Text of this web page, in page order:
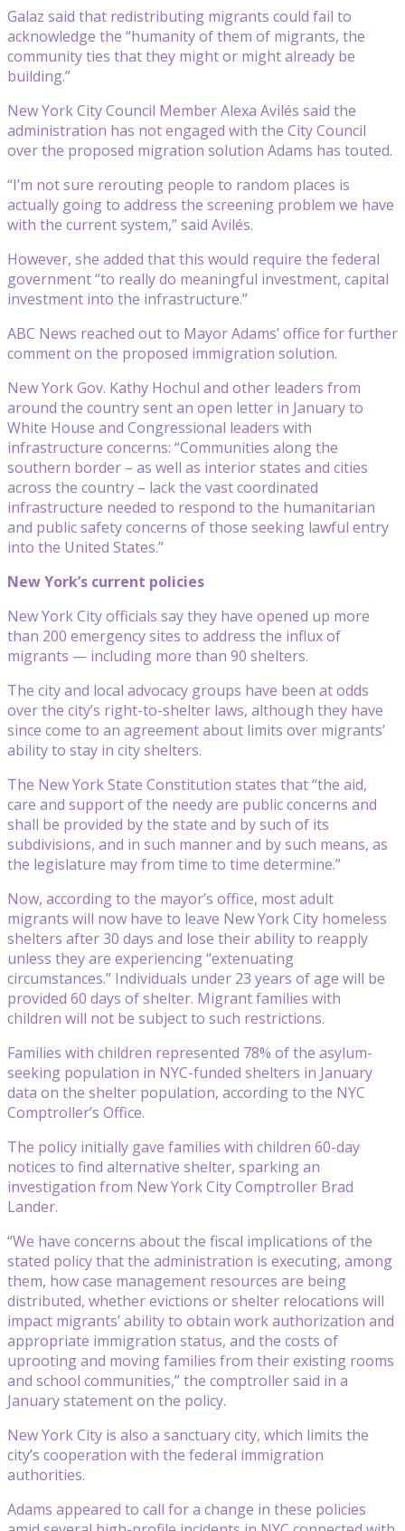
Galaz said that redistributing migrants could fail to
acknowledge the “humanity of them of migrants, the
community ties that they might or might already be
building.”
New York City Council Member Alexa Avilés said the
administration has not engaged with the City Council
over the proposed migration solution Adams has touted.
“I’m not sure rerouting people to random places is
actually going to address the screening problem we have
with the current system,” said Avilés.
However, she added that this would require the federal
government “to really do meaningful investment, capital
investment into the infrastructure.”
ABC News reached out to Mayor Adams’ office for further
comment on the proposed immigration solution.
New York Gov. Kathy Hochul and other leaders from
around the country sent an open letter in January to
White House and Congressional leaders with
infrastructure concerns: “Communities along the
southern border – as well as interior states and cities
across the country – lack the vast coordinated
infrastructure needed to respond to the humanitarian
and public safety concerns of those seeking lawful entry
into the United States.”
New York’s current policies
New York City officials say they have opened up more
than 200 emergency sites to address the influx of
migrants — including more than 90 shelters.
The city and local advocacy groups have been at odds
over the city’s right-to-shelter laws, although they have
since come to an agreement about limits over migrants’
ability to stay in city shelters.
The New York State Constitution states that “the aid,
care and support of the needy are public concerns and
shall be provided by the state and by such of its
subdivisions, and in such manner and by such means, as
the legislature may from time to time determine.”
Now, according to the mayor’s office, most adult
migrants will now have to leave New York City homeless
shelters after 30 days and lose their ability to reapply
unless they are experiencing “extenuating
circumstances.” Individuals under 23 years of age will be
provided 60 days of shelter. Migrant families with
children will not be subject to such restrictions.
Families with children represented 78% of the asylum-
seeking population in NYC-funded shelters in January
data on the shelter population, according to the NYC
Comptroller’s Office.
The policy initially gave families with children 60-day
notices to find alternative shelter, sparking an
investigation from New York City Comptroller Brad
Lander.
“We have concerns about the fiscal implications of the
stated policy that the administration is executing, among
them, how case management resources are being
distributed, whether evictions or shelter relocations will
impact migrants’ ability to obtain work authorization and
appropriate immigration status, and the costs of
uprooting and moving families from their existing rooms
and school communities,” the comptroller said in a
January statement on the policy.
New York City is also a sanctuary city, which limits the
city’s cooperation with the federal immigration
authorities.
Adams appeared to call for a change in these policies